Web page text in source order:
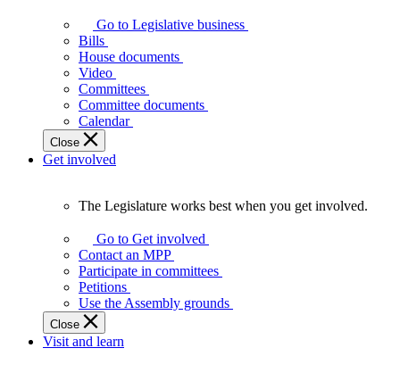
Assembly
makes
laws
affect
Ontarians.
Go to Legislative business
Bills
House documents
Video
Committees
Committee documents
Calendar
Close
Get involved
Legislature
works
best
when
get
involved.
The Legislature works best when you get involved.
Go to Get involved
Contact an MPP
Participate in committees
Petitions
Use the Assembly grounds
Close
Visit and learn